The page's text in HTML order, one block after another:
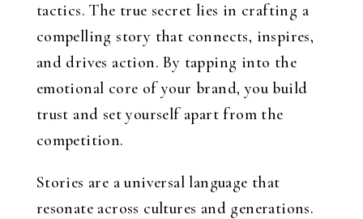
tactics. The true secret lies in crafting a
compelling story that connects, inspires,
and drives action. By tapping into the
emotional core of your brand, you build
trust and set yourself apart from the
competition.
Stories are a universal language that
resonate across cultures and generations.